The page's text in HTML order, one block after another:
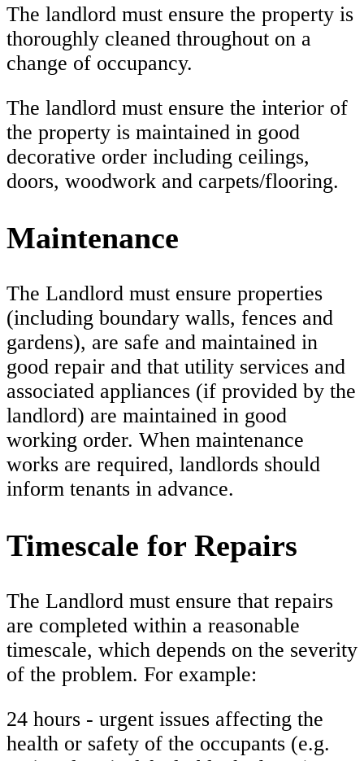
The landlord must ensure the property is
thoroughly cleaned throughout on a
change of occupancy.
The landlord must ensure the interior of
the property is maintained in good
decorative order including ceilings,
doors, woodwork and carpets/flooring.
Maintenance
The Landlord must ensure properties
(including boundary walls, fences and
gardens), are safe and maintained in
good repair and that utility services and
associated appliances (if provided by the
landlord) are maintained in good
working order. When maintenance
works are required, landlords should
inform tenants in advance.
Timescale for Repairs
The Landlord must ensure that repairs
are completed within a reasonable
timescale, which depends on the severity
of the problem. For example:
24 hours - urgent issues affecting the
health or safety of the occupants (e.g.